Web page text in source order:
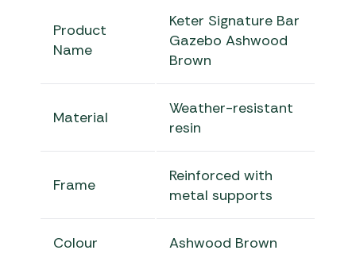
Product
Name
Keter Signature Bar
Gazebo Ashwood
Brown
Material
Weather-resistant
resin
Frame
Reinforced with
metal supports
Colour Ashwood Brown